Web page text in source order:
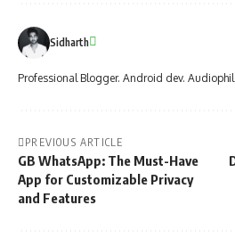
Sidharth
Professional Blogger. Android dev.
PREVIOUS ARTICLE
GB WhatsApp: The Must-Have
App for Customizable Privacy
and Features